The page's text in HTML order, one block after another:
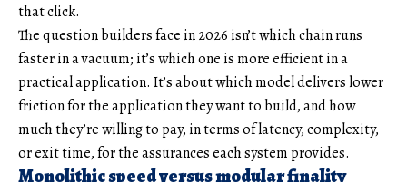
that click.
The question builders face in 2026 isn’t which chain runs
faster in a vacuum; it’s which one is more efficient in a
practical application. It’s about which model delivers lower
friction for the application they want to build, and how
much they’re willing to pay, in terms of latency, complexity,
or exit time, for the assurances each system provides.
Monolithic speed versus modular finality